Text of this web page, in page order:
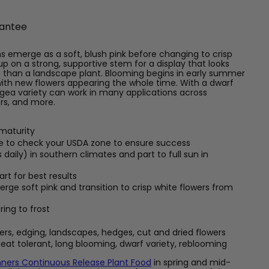
emerge as a soft, blush pink before changing to crisp
on a strong, supportive stem for a display that looks
a landscape plant. Blooming begins in early summer
new flowers appearing the whole time. With a dwarf
variety can work in many applications across
and more.
to check your USDA zone to ensure success
daily) in southern climates and part to full sun in
for best results
soft pink and transition to crisp white flowers from
to frost
edging, landscapes, hedges, cut and dried flowers
tolerant, long blooming, dwarf variety, reblooming
Continuous Release Plant Food in spring and mid-